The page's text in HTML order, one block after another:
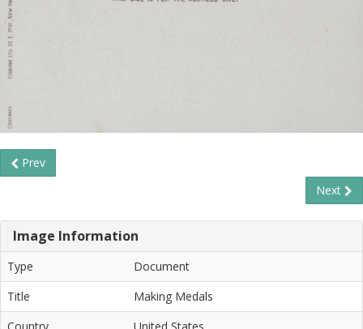
Prev
Next
Image Information
Type
Document
Title
Making Medals